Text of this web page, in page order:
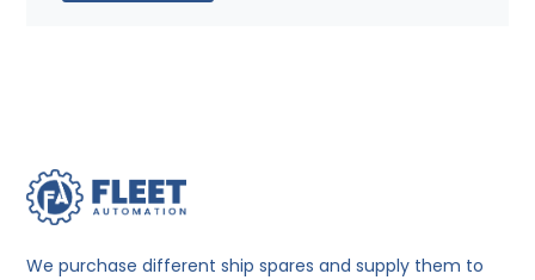
We purchase different ship spares and supply them to